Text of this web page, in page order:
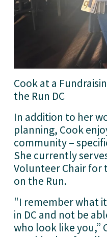
Cook at a
the Run DC
In addition to her
planning, Cook
community –
She currently
Volunteer Chair for
on the Run.
"I remember what
in DC and not be
who look like you,”